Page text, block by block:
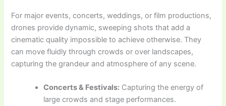
For major events, concerts, weddings, or film productions,
drones provide dynamic, sweeping shots that add a
cinematic quality impossible to achieve otherwise. They
can move fluidly through crowds or over landscapes,
capturing the grandeur and atmosphere of any scene.
Concerts & Festivals: Capturing the energy of
large crowds and stage performances.